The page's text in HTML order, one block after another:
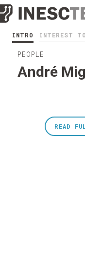
INTRO INTEREST
PEOPLE
André
READ